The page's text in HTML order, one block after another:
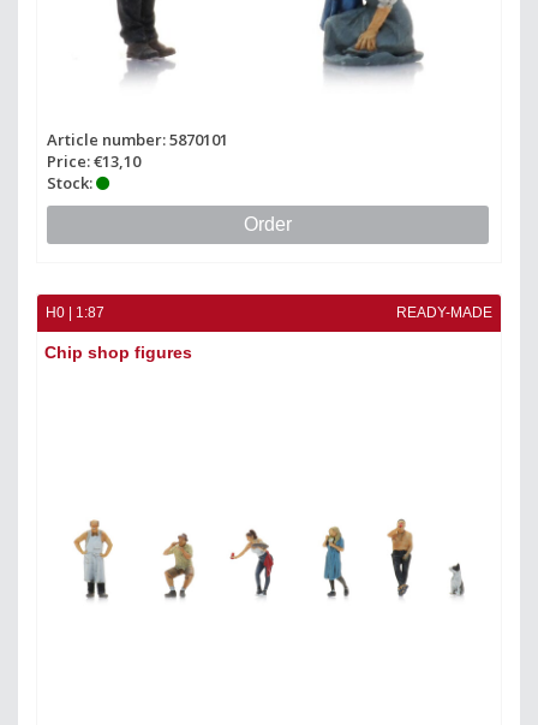
Article number: 5870101
Price: €13,10
Stock:
Order
H0 | 1:87 READY-MADE
Chip shop figures